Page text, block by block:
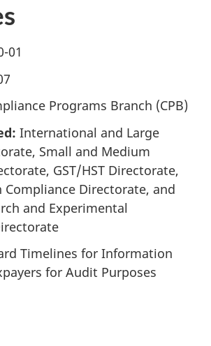
01
Programs Branch (CPB)
International and Large
Small and Medium
GST/HST Directorate,
Directorate, and
and Experimental
Timelines for Information
for Audit Purposes